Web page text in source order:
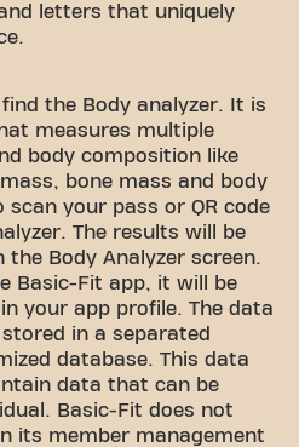
letters that uniquely
the Body analyzer. It is
measures multiple
body composition like
bone mass and body
your pass or QR code
The results will be
Body Analyzer screen.
Basic-Fit app, it will be
your app profile. The data
in a separated
database. This data
data that can be
Basic-Fit does not
its member management